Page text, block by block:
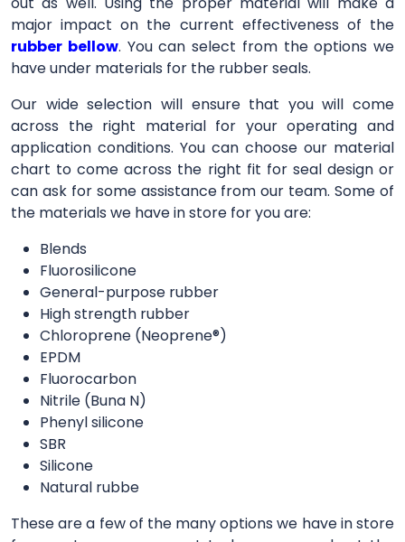
major impact on the current effectiveness of the
rubber bellow. You can select from the options we
have under materials for the rubber seals.
Our wide selection will ensure that you will come
across the right material for your operating and
application conditions. You can choose our material
chart to come across the right fit for seal design or
can ask for some assistance from our team. Some of
the materials we have in store for you are:
Blends
Fluorosilicone
General-purpose rubber
High strength rubber
Chloroprene (Neoprene®)
EPDM
Fluorocarbon
Nitrile (Buna N)
Phenyl silicone
SBR
Silicone
Natural rubbe
These are a few of the many options we have in store